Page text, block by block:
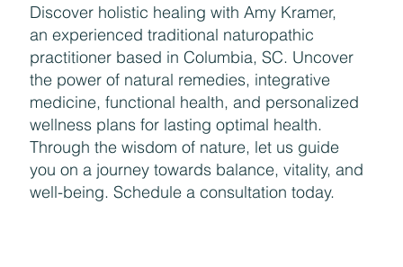
Discover holistic healing with Amy Kramer,
an experienced traditional naturopathic
practitioner based in Columbia, SC. Uncover
the power of natural remedies, integrative
medicine, functional health, and personalized
wellness plans for lasting optimal health.
Through the wisdom of nature, let us guide
you on a journey towards balance, vitality, and
well-being. Schedule a consultation today.